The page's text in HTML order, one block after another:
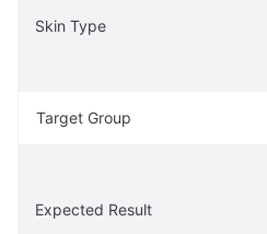
Skin Type
Target Group
Expected Result